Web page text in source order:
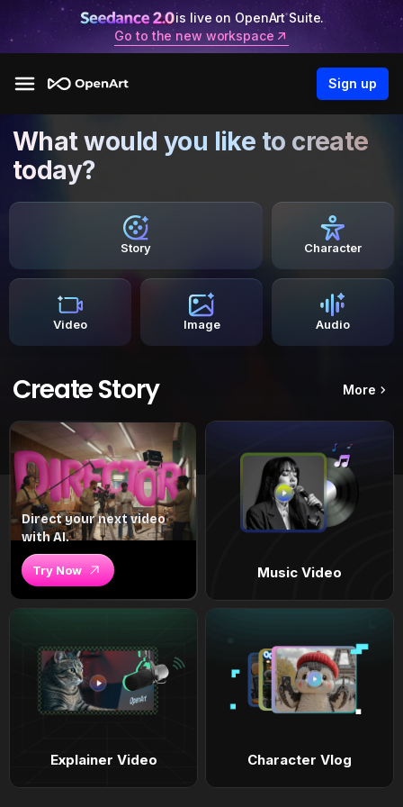
is live on OpenArt Suite.
Go to the new workspace
Sign up
What would you like to create
today?
Story Character
Video Image Audio
Create Story More
Direct your next video
with AI.
Try Now Music Video
Explainer Video Character Vlog